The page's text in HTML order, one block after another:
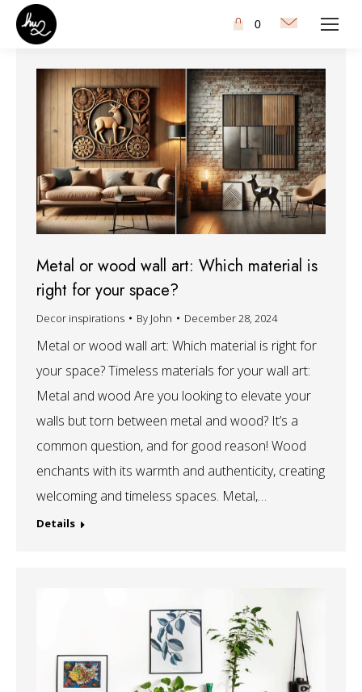
0
Metal or wood wall art: Which material is
right for your space?
Decor inspirations By John December 28, 2024
Metal or wood wall art: Which material is right for
your space? Timeless materials for your wall art:
Metal and wood Are you looking to elevate your
walls but torn between metal and wood? It’s a
common question, and for good reason! Wood
enchants with its warmth and authenticity, creating
welcoming and timeless spaces. Metal,…
Details